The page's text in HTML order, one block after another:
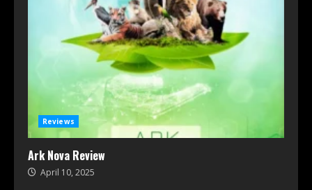
Reviews
Ark Nova Review
April 10, 2025